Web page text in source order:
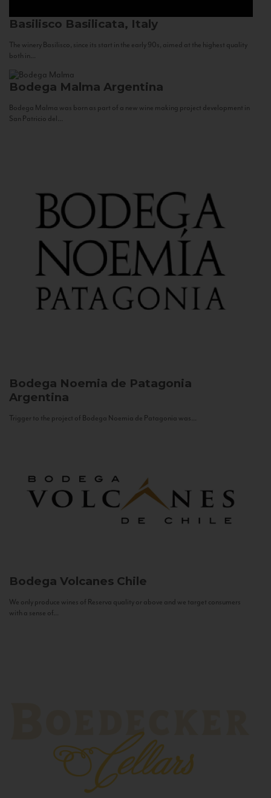
Basilisco Basilicata, Italy
The winery Basilisco, since its start in the early 90s, aimed at the highest quality
both in...
Bodega Malma Argentina
Bodega Malma was born as part of a new wine making project development in
San Patricio del...
Bodega Noemia de Patagonia
Argentina
Trigger to the project of Bodega Noemia de Patagonia was...
Bodega Volcanes Chile
We only produce wines of Reserva quality or above and we target consumers
with a sense of...